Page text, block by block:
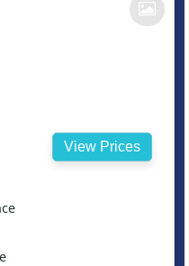
View Prices